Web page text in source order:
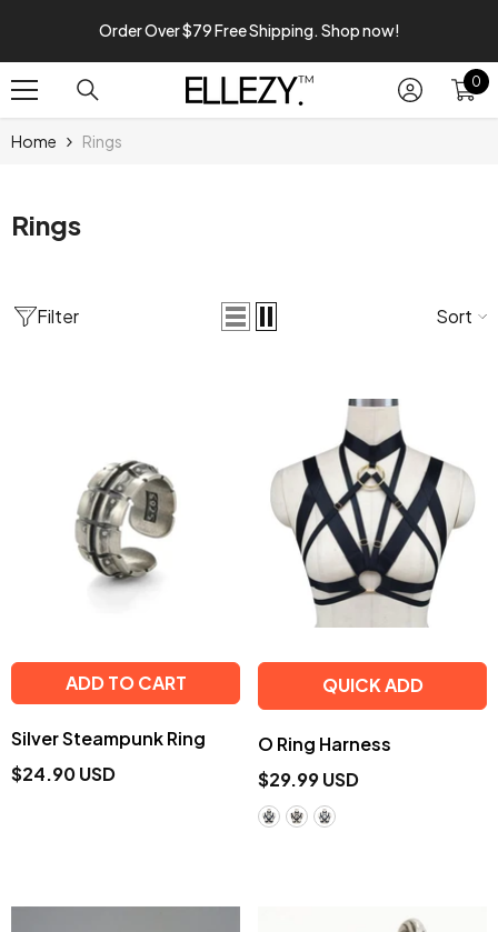
SKIP TO CONTENT
Order Over $79 Free Shipping. Shop now!
00
Home Rings
Rings
Filter Sort
ADD TO CART
Silver Steampunk Ring
$24.90 USD
QUICK ADD
O Ring Harness
$29.99 USD